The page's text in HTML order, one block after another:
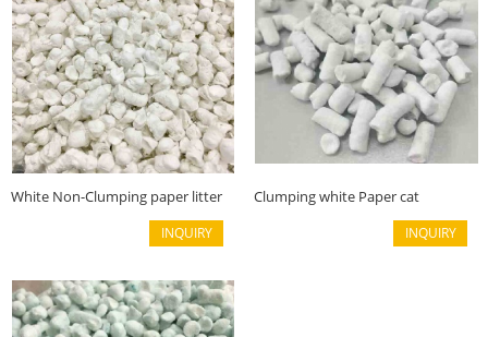
White Non-Clumping paper litter
INQUIRY
Clumping white Paper cat
INQUIRY